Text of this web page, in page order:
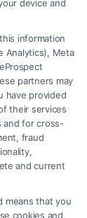
is not a law
for hiring an
on the Site
or tax advice,
with any legal
no element
should
device and
information
Analytics), Meta
partners may
have provided
their services
and for cross-
fraud
and current
means that you
cookies and